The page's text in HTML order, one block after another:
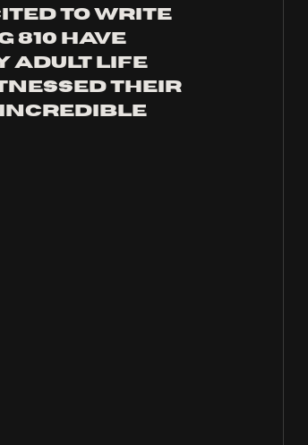
to write
have
adult life
their
incredible